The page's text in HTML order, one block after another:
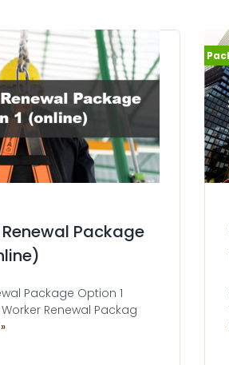
Renewal Package
Package Option 1
Renewal Packag